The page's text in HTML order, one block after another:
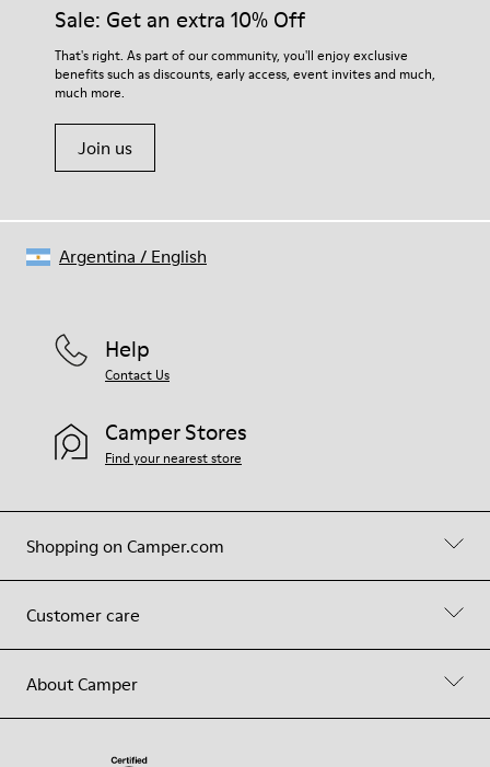
For detailed instructions on how to care for your pair, visit our
Shoe Care Guide.
Sale: Get an extra 10% Off
That's right. As part of our community, you'll enjoy exclusive
benefits such as discounts, early access, event invites and much,
much more.
Join us
Shopping on Camper.com
Customer care
About Camper
Help
Contact Us
Camper Stores
Find your nearest store
Argentina / English